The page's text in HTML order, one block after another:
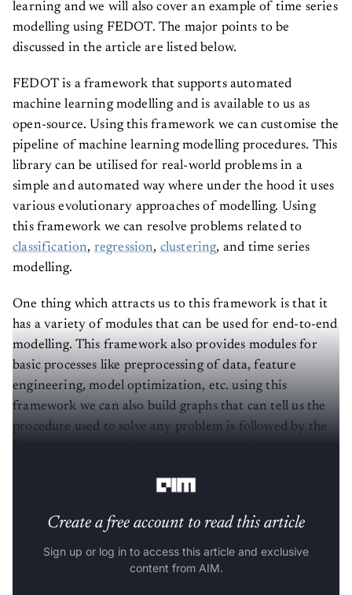
learning and we will also cover an example of time series
modelling using FEDOT. The major points to be
discussed in the article are listed below.
FEDOT is a framework that supports automated
machine learning modelling and is available to us as
open-source. Using this framework we can customise the
pipeline of machine learning modelling procedures. This
library can be utilised for real-world problems in a
simple and automated way where under the hood it uses
various evolutionary approaches of modelling. Using
this framework we can resolve problems related to
classification, regression, clustering, and time series
modelling.
One thing which attracts us to this framework is that it
has a variety of modules that can be used for end-to-end
modelling. This framework also provides modules for
basic processes like preprocessing of data, feature
engineering, model optimization, etc. using this
framework we can also build graphs that can tell us the
procedure used to solve any problem is followed by the
Create a free account to read this article
Sign up or log in to access this article and exclusive
content from AIM.